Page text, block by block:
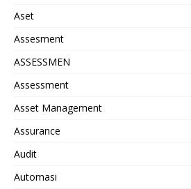
Aset
Assesment
ASSESSMEN
Assessment
Asset Management
Assurance
Audit
Automasi